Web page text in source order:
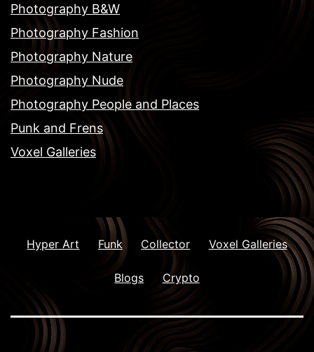
Photography B&W
Photography Fashion
Photography Nature
Photography Nude
Photography People and Places
Punk and Frens
Voxel Galleries
Hyper Art Funk Collector Voxel Galleries
Blogs Crypto